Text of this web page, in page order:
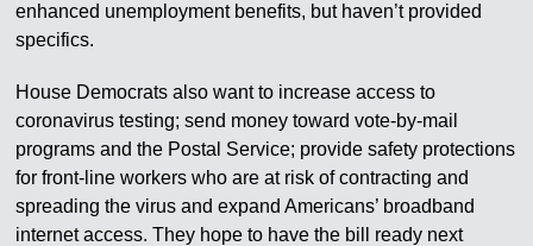
enhanced unemployment benefits, but haven’t provided
specifics.
House Democrats also want to increase access to
coronavirus testing; send money toward vote-by-mail
programs and the Postal Service; provide safety protections
for front-line workers who are at risk of contracting and
spreading the virus and expand Americans’ broadband
internet access. They hope to have the bill ready next